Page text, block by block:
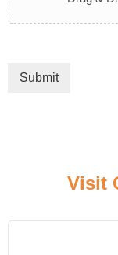
Submit
Visit